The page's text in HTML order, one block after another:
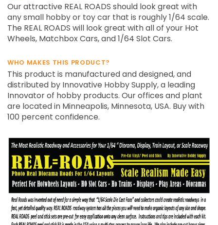
Our attractive REAL ROADS should look great with
any small hobby or toy car that is roughly 1/64 scale.
The REAL ROADS will look great with all of your Hot
Wheels, Matchbox Cars, and 1/64 Slot Cars.
WHO MAKES THIS PRODUCT?
This product is manufactured and designed, and
distributed by Innovative Hobby Supply, a leading
Innovator of hobby products. Our offices and plant
are located in Minneapolis, Minnesota, USA. Buy with
100 percent confidence.